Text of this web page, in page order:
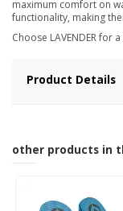
maximum comfort on
functionality, making
Choose LAVENDER for
Product Details
other products in